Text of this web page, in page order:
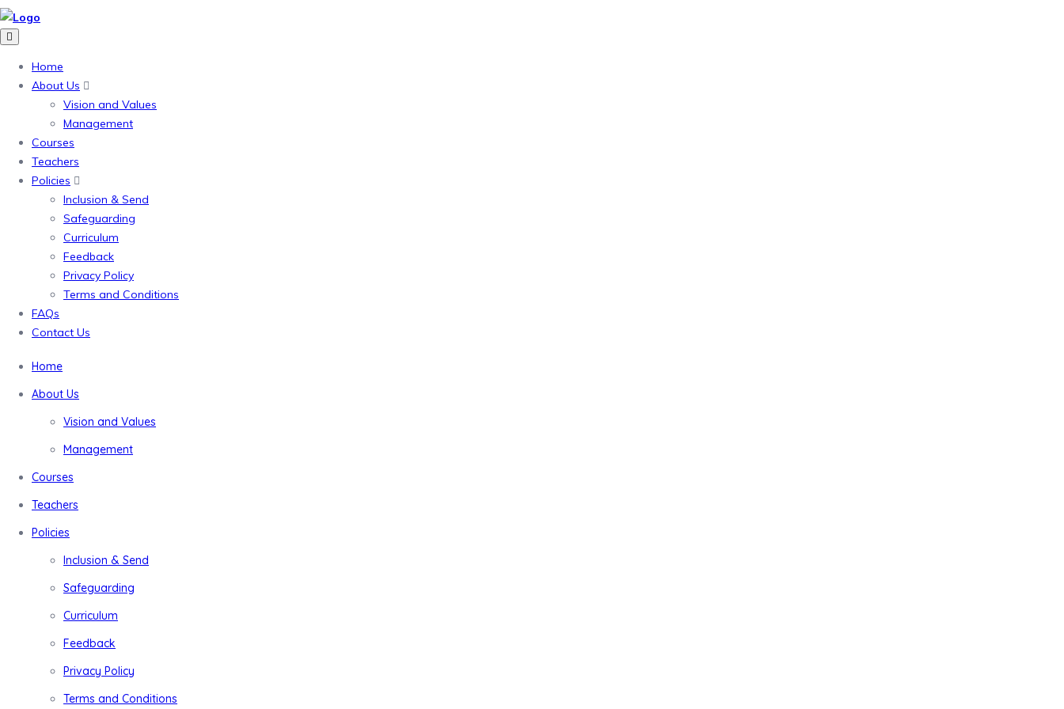
Home
About Us
Vision and Values
Management
Courses
Teachers
Policies
Inclusion & Send
Safeguarding
Curriculum
Feedback
Privacy Policy
Terms and Conditions
FAQs
Contact Us
Home
About Us
Vision and Values
Management
Courses
Teachers
Policies
Inclusion & Send
Safeguarding
Curriculum
Feedback
Privacy Policy
Terms and Conditions